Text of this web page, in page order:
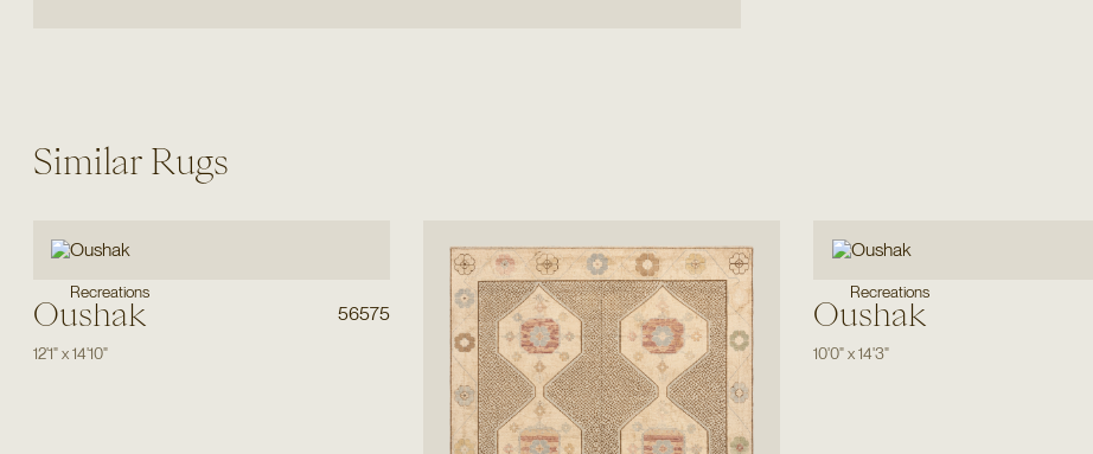
Similar Rugs
Recreations
Oushak 56575
12'1"x14'10"
Recreations
Oushak
10'0"x14'3"